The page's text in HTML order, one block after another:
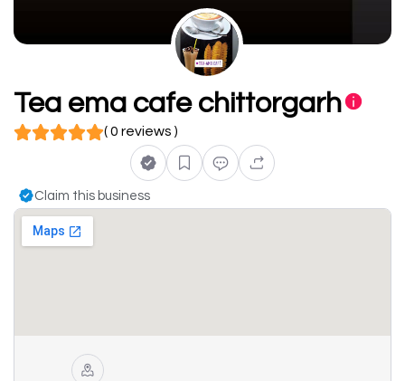
Tea ema cafe chittorgarh
( 0 reviews )
Claim this business